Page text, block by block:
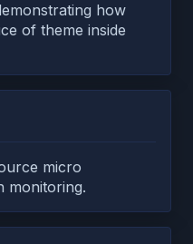
how
of theme inside
micro
monitoring.